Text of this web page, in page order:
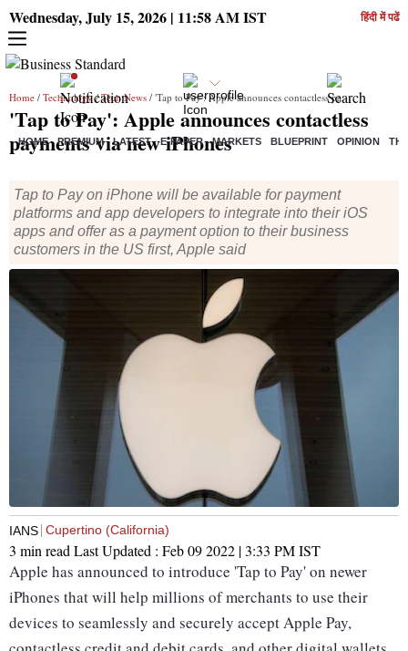
Wednesday, July 15, 2026 | 11:58 AM IST हिंदी में पढें
HOME PREMIUM LATEST E-PAPER MARKETS BLUEPRINT OPINION
Home / Technology/Tech News / 'Tap to Pay': Apple announces contactless payments via new iPhones
'Tap to Pay': Apple announces contactless
payments via new iPhones
Tap to Pay on iPhone will be available for payment
platforms and app developers to integrate into their iOS
apps and offer as a payment option to their business
customers in the US first, Apple said
IANS Cupertino (California)
3 min read Last Updated : Feb 09 2022 | 3:33 PMIST
Apple has announced to introduce 'Tap to Pay' on newer
iPhones that will help millions of merchants to use their
devices to seamlessly and securely accept Apple Pay,